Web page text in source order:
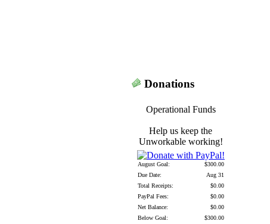
Donations
Operational Funds
Help us keep the
Unworkable working!
August Goal:
$300.00
Due Date:
Aug 31
Total Receipts:
$0.00
PayPal Fees:
$0.00
Net Balance:
$0.00
Below Goal:
$300.00